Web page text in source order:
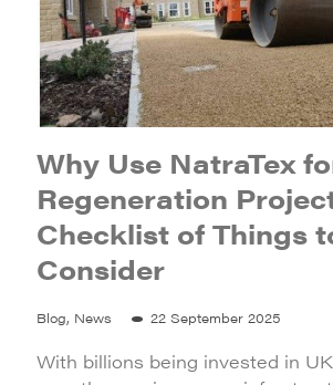
Why Use NatraTex
Regeneration
Checklist of Things
Consider
Blog, News 22 September 2025
With billions being invested in